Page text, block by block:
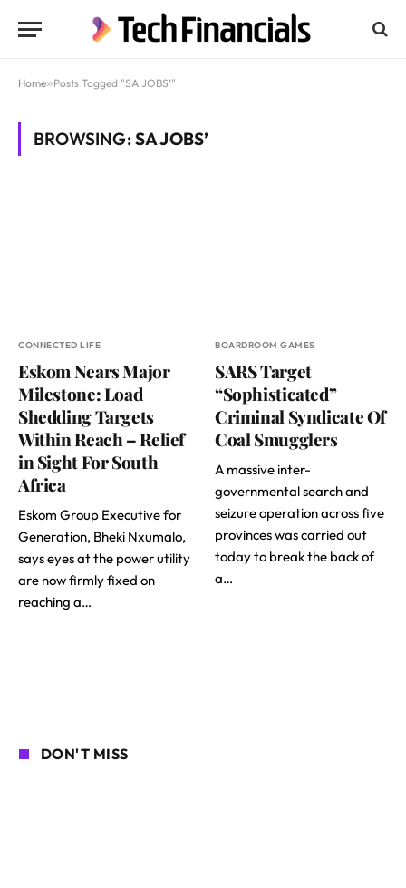
Home»Posts Tagged "SA JOBS’"
BROWSING:SA JOBS’
CONNECTED LIFE
Eskom Nears Major
Milestone: Load
Shedding Targets
Within Reach – Relief
in Sight For South
Africa
Eskom Group Executive for
Generation, Bheki Nxumalo,
says eyes at the power utility
are now firmly fixed on
reaching a…
BOARDROOM GAMES
SARS Target
“Sophisticated”
Criminal Syndicate Of
Coal Smugglers
A massive inter-
governmental search and
seizure operation across five
provinces was carried out
today to break the back of
a…
DON'T MISS